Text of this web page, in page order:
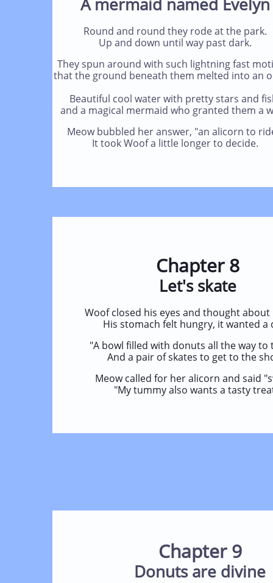
Round and round they rode at the park.
Up and down until way past dark.
They spun around with such lightning fast
that the ground beneath them melted into an
Beautiful cool water with pretty stars and
and a magical mermaid who granted them a
Meow bubbled her answer, "an alicorn to
It took Woof a little longer to decide.
Chapter 8
Let's skate
Woof closed his eyes and thought about
His stomach felt hungry, it wanted a
"A bowl filled with donuts all the way to
And a pair of skates to get to the
Meow called for her alicorn and said
"My tummy also wants a tasty
Chapter 9
Donuts are divine